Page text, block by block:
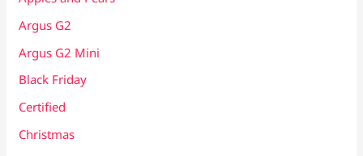
Argus G2
Argus G2 Mini
Black Friday
Certified
Christmas